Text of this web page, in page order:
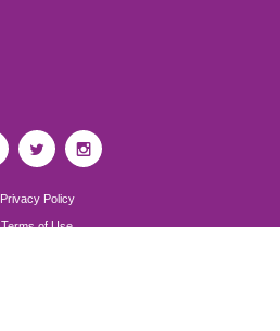
Privacy Policy
Terms of Use